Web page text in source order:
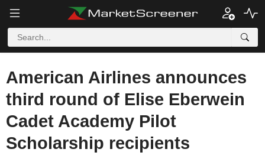
American Airlines announces
third round of Elise Eberwein
Cadet Academy Pilot
Scholarship recipients